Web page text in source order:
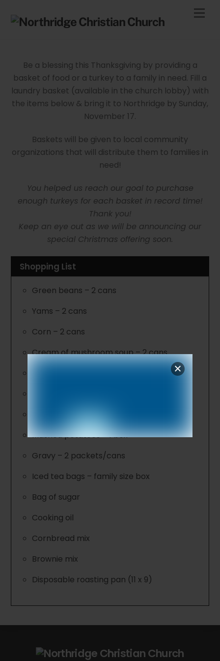
Be a blessing this Thanksgiving by providing a
basket of food or a turkey to a family in need. Fill a
laundry basket (available in the church lobby) with
the items below & bring it to Northridge by Sunday,
November 17.
Baskets will be given to local community
organizations that will distribute them to families in
need!
You helped us reach our goal to purchase
enough turkeys for each basket in record time!
Thank you!
Keep an eye out as we will be announcing our
special Christmas offering soon.
Shopping List
Green beans – 2 cans
Yams – 2 cans
Corn – 2 cans
Cream of mushroom soup – 2 cans
Boxed stuffing
Mashed potatoes – 1 box
Gravy – 2 packets/cans
Iced tea bags – family size box
Bag of sugar
Cooking oil
Cornbread mix
Brownie mix
Disposable roasting pan (11 x 9)
Back